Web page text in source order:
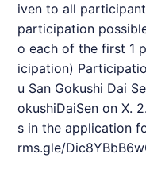
iven to all
participation
o each of the first 1
icipation)
u San Gokushi Dai
okushiDaiSen on X.
s in the application
rms.gle/